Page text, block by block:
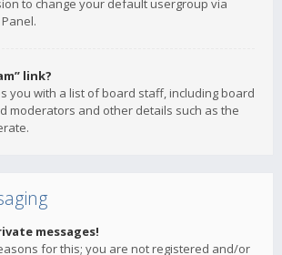
to change your default usergroup via
link?
you with a list of board staff, including board
moderators and other details such as the
messages!
for this; you are not registered and/or